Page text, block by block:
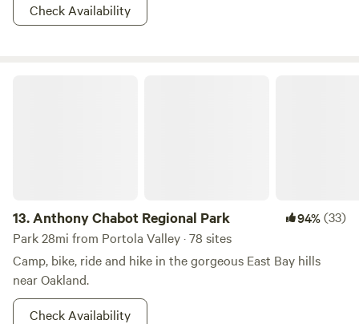
Check Availability
13.Anthony Chabot Regional Park 94%(33)
Park 28mi from Portola Valley · 78 sites
Camp, bike, ride and hike in the gorgeous East Bay hills
near Oakland.
Check Availability